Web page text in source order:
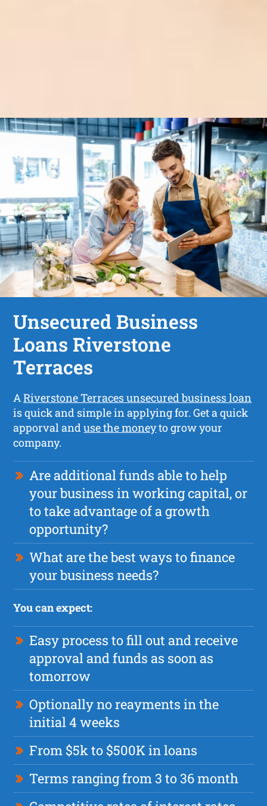
Unsecured Business
Loans Riverstone
Terraces
ARiverstone Terraces unsecured business loan
is quick and simple in applying for. Get a quick
apporval anduse the moneyto grow your
company.
Are additional funds able to help
your business in working capital, or
to take advantage of a growth
opportunity?
What are the best ways to finance
your business needs?
You can expect:
Easy process to fill out and receive
approval and funds as soon as
tomorrow
Optionally no reayments in the
initial 4 weeks
From $5k to $500K in loans
Terms ranging from 3 to 36 month